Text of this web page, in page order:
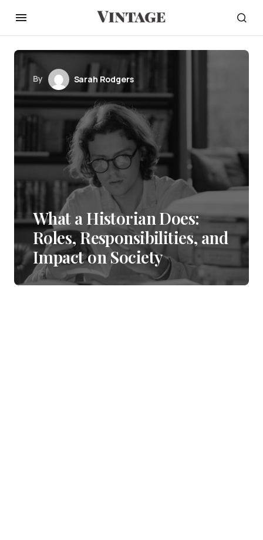
By Sarah Rodgers
What a Historian Does:
Roles, Responsibilities, and
Impact on Society